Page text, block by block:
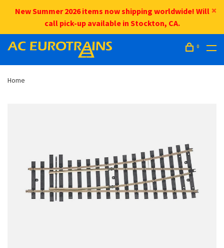
New Summer 2026 items now shipping worldwide! Will
call pick-up available in Stockton, CA.
0
Home